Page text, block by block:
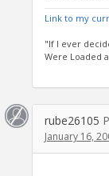
Link to my
"If I ever
Were Loaded
rube26105
January 16,